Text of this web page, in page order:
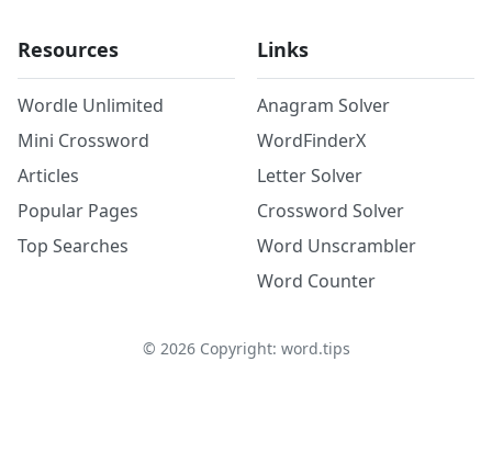
Resources
Wordle Unlimited
Mini Crossword
Articles
Popular Pages
Top Searches
Links
Anagram Solver
WordFinderX
Letter Solver
Crossword Solver
Word Unscrambler
Word Counter
© 2026Copyright: word.tips